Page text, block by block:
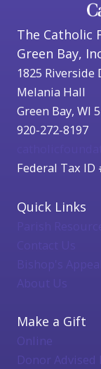
The Catholic
Green Bay,
1825 Riverside
Melania Hall
Green Bay, WI
920-272-8197
Federal Tax ID
Quick Links
Bishop's Appeal
About Us
Make a Gift
Online
Donor Advised